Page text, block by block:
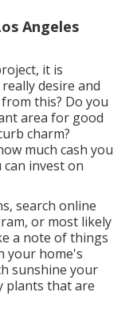
Angeles
it is
desire and
this? Do you
area for good
charm?
much cash you
invest on
search online
or most likely
a note of things
your home's
sunshine your
plants that are